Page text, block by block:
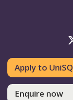
Apply to UniSQ
Enquire now